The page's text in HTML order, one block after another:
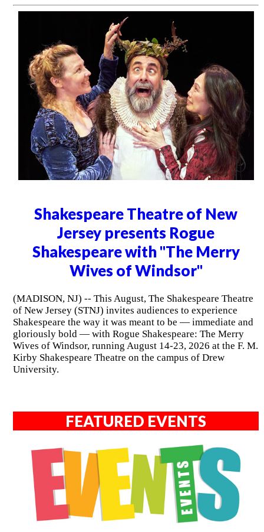
Shakespeare Theatre of New
Jersey presents Rogue
Shakespeare with "The Merry
Wives of Windsor"
(MADISON, NJ) -- This August, The Shakespeare Theatre
of New Jersey (STNJ) invites audiences to experience
Shakespeare the way it was meant to be — immediate and
gloriously bold — with Rogue Shakespeare: The Merry
Wives of Windsor, running August 14-23, 2026 at the F. M.
Kirby Shakespeare Theatre on the campus of Drew
University.
FEATURED EVENTS